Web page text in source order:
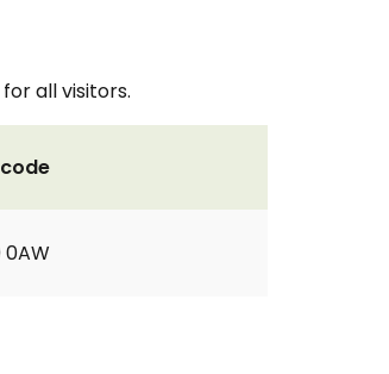
all visitors.
0AW